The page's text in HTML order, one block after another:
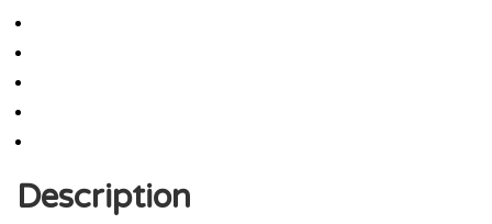
Description